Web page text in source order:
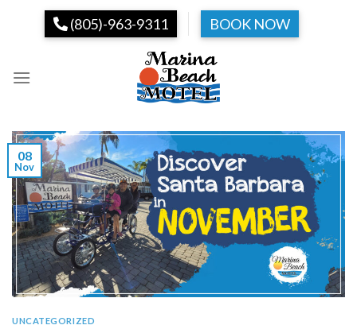
(805)-963-9311 BOOK NOW
08
Nov
UNCATEGORIZED